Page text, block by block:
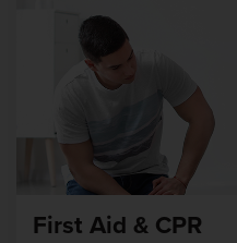
First Aid & CPR